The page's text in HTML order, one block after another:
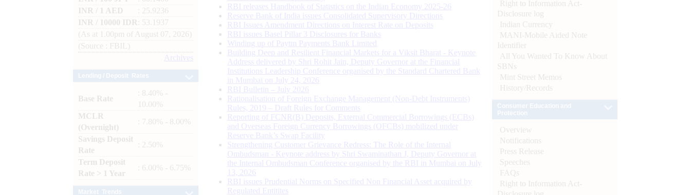
INR / 1 AED
: 25.9236
INR / 10000 IDR
: 53.1937
(As at 1.00pm of August 07, 2026)
(Source : FBIL)
Archives
Base Rate
: 8.40% -
10.00%
MCLR
(Overnight)
: 7.80% - 8.00%
Savings Deposit
Rate
: 2.50%
Term Deposit
Rate > 1 Year
: 6.00% - 6.75%
RBI releases Handbook of Statistics on the Indian Economy 2025-26
Reserve Bank of India issues Consolidated Supervisory Directions
RBI Issues Amendment Directions on Interest Rate on Deposits
RBI issues Basel Pillar 3 Disclosures for Banks
Winding up of Paytm Payments Bank Limited
Building Deep and Resilient Financial Markets for a Viksit Bharat - Keynote
Address delivered by Shri Rohit Jain, Deputy Governor at the Financial
Institutions Leadership Conference organised by the Standard Chartered Bank
in Mumbai on July 24, 2026
RBI Bulletin – July 2026
Rationalisation of Foreign Exchange Management (Non-Debt Instruments)
Rules, 2019 – Draft Rules for Comments
Reporting of FCNR(B) Deposits, External Commercial Borrowings (ECBs)
and Overseas Foreign Currency Borrowings (OFCBs) mobilized under
Reserve Bank’s Swap Facility
Strengthening Customer Grievance Redress: The Role of the Internal
Ombudsman - Keynote address by Shri Swaminathan J, Deputy Governor at
the Internal Ombudsman Conference organised by the RBI in Mumbai on July
13, 2026
RBI issues Prudential Norms on Specified Non Financial Asset acquired by
Regulated Entitites
Right to Information Act-
Disclosure log
Indian Currency
MANI-Mobile Aided Note
Identifier
All You Wanted To Know About
SBNs
Mint Street Memos
History/Records
Overview
Notifications
Press Release
Speeches
FAQs
Right to Information Act-